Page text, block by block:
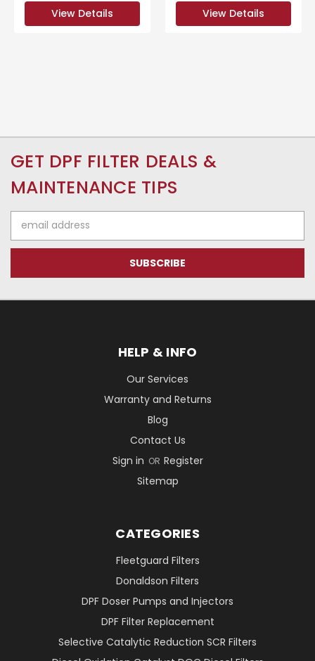
View Details View Details
GET DPF FILTER DEALS &
MAINTENANCE TIPS
Address
HELP & INFO
Our Services
Warranty and Returns
Blog
Contact Us
Sign in OR Register
Sitemap
CATEGORIES
Fleetguard Filters
Donaldson Filters
DPF Doser Pumps and Injectors
DPF Filter Replacement
Selective Catalytic Reduction SCR Filters